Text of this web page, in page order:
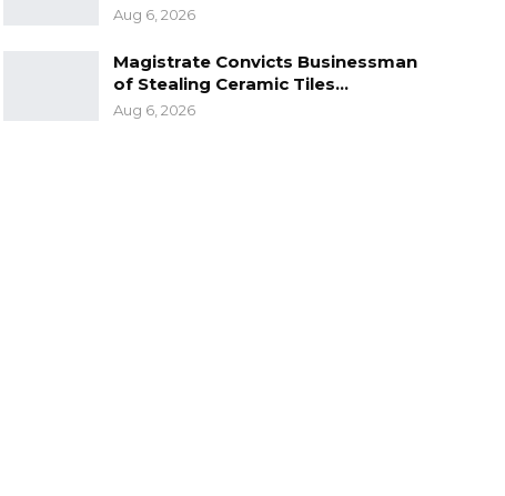
Aug 6, 2026
Magistrate Convicts Businessman
of Stealing Ceramic Tiles…
Aug 6, 2026